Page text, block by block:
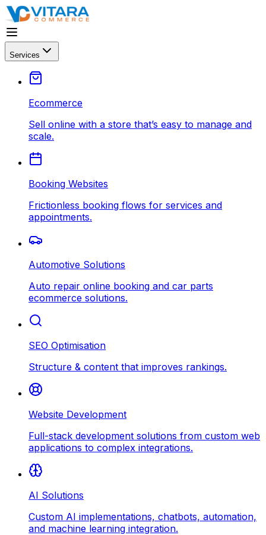
Services
Ecommerce
Sell online with a store that’s easy to manage and
scale.
Booking Websites
Frictionless booking flows for services and
appointments.
Automotive Solutions
Auto repair online booking and car parts
ecommerce solutions.
SEO Optimisation
Structure & content that improves rankings.
Website Development
Full-stack development solutions from custom web
applications to complex integrations.
AI Solutions
Custom AI implementations, chatbots, automation,
and machine learning integration.